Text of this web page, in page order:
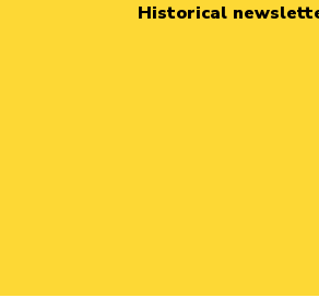
Historical